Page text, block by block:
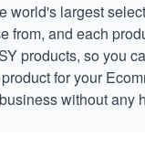
world's largest
from, and each
products, so you
for your
without any